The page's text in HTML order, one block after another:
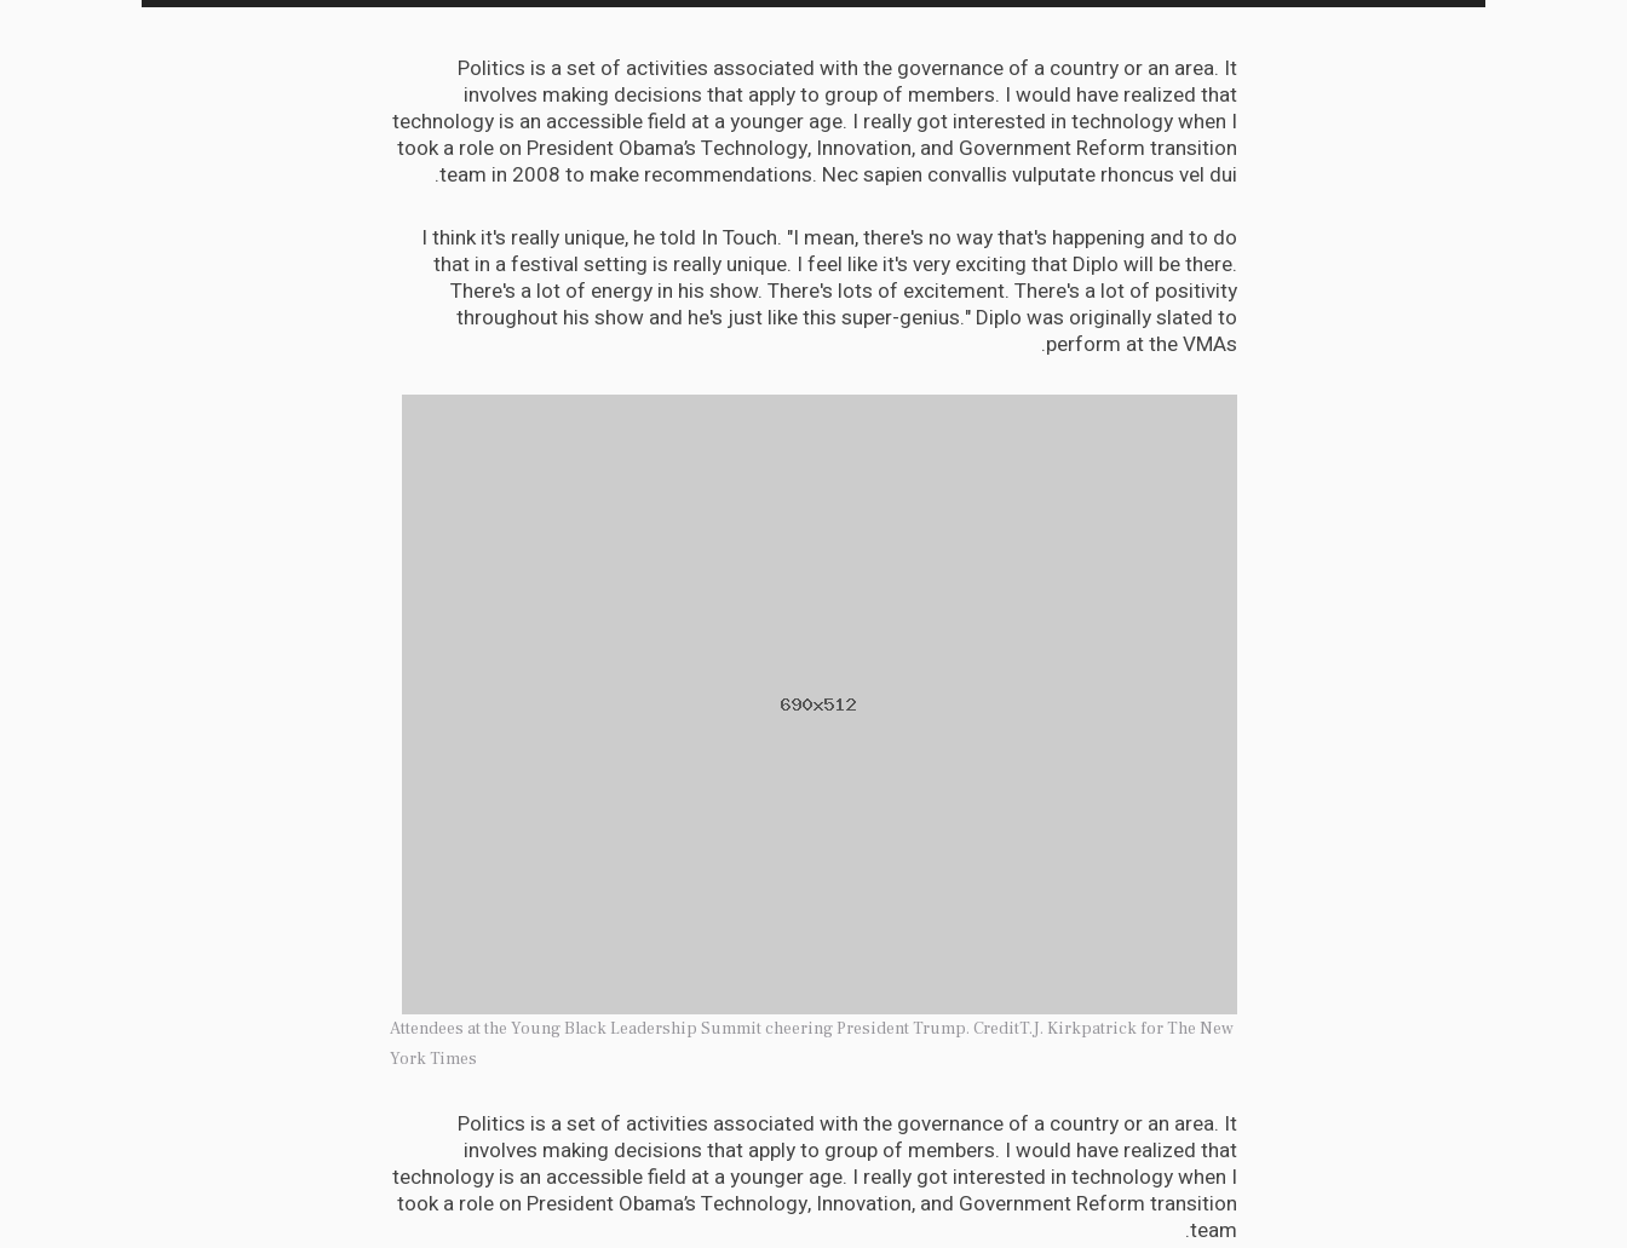
Politics is a set of activities associated with the governance of a country or an area. It
involves making decisions that apply to group of members. I would have realized that
technology is an accessible field at a younger age. I really got interested in technology when I
took a role on President Obama’s Technology, Innovation, and Government Reform transition
team in 2008 to make recommendations. Nec sapien convallis vulputate rhoncus vel dui.
I think it's really unique, he told In Touch. "I mean, there's no way that's happening and to do
that in a festival setting is really unique. I feel like it's very exciting that Diplo will be there.
There's a lot of energy in his show. There's lots of excitement. There's a lot of positivity
throughout his show and he's just like this super-genius." Diplo was originally slated to
perform at the VMAs.
Attendees at the Young Black Leadership Summit cheering President Trump. CreditT.J. Kirkpatrick for The New
York Times
Politics is a set of activities associated with the governance of a country or an area. It
involves making decisions that apply to group of members. I would have realized that
technology is an accessible field at a younger age. I really got interested in technology when I
took a role on President Obama’s Technology, Innovation, and Government Reform transition
team.